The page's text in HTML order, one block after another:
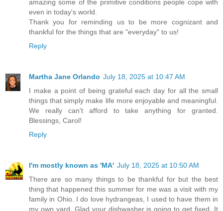
amazing some of the primitive conditions people cope with
even in today's world.
Thank you for reminding us to be more cognizant and
thankful for the things that are "everyday" to us!
Reply
Martha Jane Orlando July 18, 2025 at 10:47 AM
I make a point of being grateful each day for all the small
things that simply make life more enjoyable and meaningful.
We really can't afford to take anything for granted.
Blessings, Carol!
Reply
I'm mostly known as 'MA' July 18, 2025 at 10:50 AM
There are so many things to be thankful for but the best
thing that happened this summer for me was a visit with my
family in Ohio. I do love hydrangeas, I used to have them in
my own yard. Glad your dishwasher is going to get fixed, It